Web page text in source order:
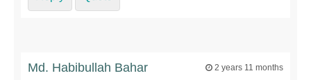
Md. Habibullah Bahar 2 years 11 months